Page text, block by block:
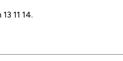
11 14.